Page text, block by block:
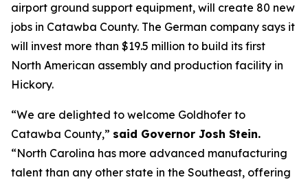
airport ground support equipment, will create 80 new
jobs in Catawba County. The German company says it
will invest more than $19.5 million to build its first
North American assembly and production facility in
Hickory.
“We are delighted to welcome Goldhofer to
Catawba County,” said Governor Josh Stein.
“North Carolina has more advanced manufacturing
talent than any other state in the Southeast, offering